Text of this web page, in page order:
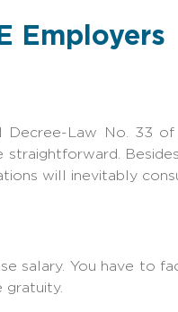
Employers
Law No. 33
will inevitably
salary. You have to
gratuity.